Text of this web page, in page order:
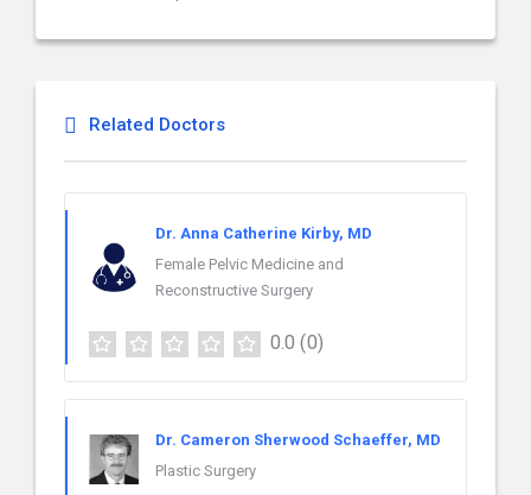
Related Doctors
Dr. Anna Catherine Kirby, MD
Female Pelvic Medicine and
Reconstructive Surgery
0.0 (0)
Dr. Cameron Sherwood Schaeffer, MD
Plastic Surgery